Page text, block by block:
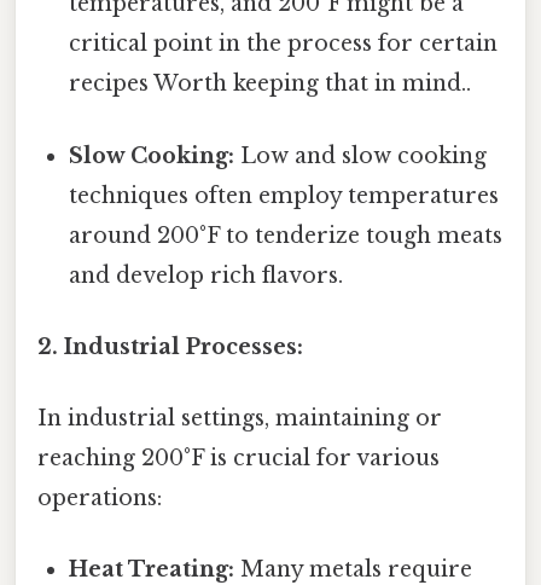
critical point in the process for certain
recipes Worth keeping that in mind..
Slow Cooking: Low and slow cooking
techniques often employ temperatures
around 200°F to tenderize tough meats
and develop rich flavors.
2. Industrial Processes:
In industrial settings, maintaining or
reaching 200°F is crucial for various
operations:
Heat Treating: Many metals require